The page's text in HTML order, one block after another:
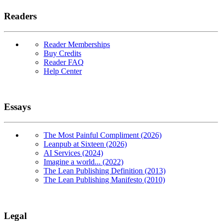
Readers
Reader Memberships
Buy Credits
Reader FAQ
Help Center
Essays
The Most Painful Compliment (2026)
Leanpub at Sixteen (2026)
AI Services (2024)
Imagine a world... (2022)
The Lean Publishing Definition (2013)
The Lean Publishing Manifesto (2010)
Legal